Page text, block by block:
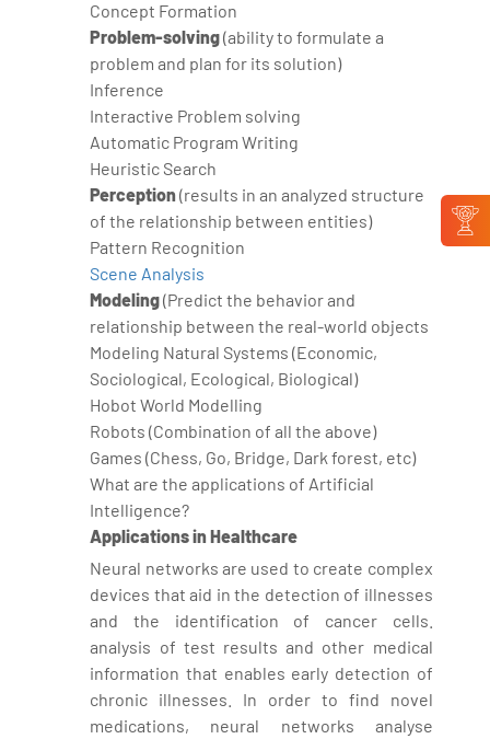
Concept Formation
Problem-solving(ability to formulate a
problem and plan for its solution)
Inference
Interactive Problem solving
Automatic Program Writing
Heuristic Search
Perception(results in an analyzed structure
of the relationship between entities)
Pattern Recognition
Scene Analysis
Modeling(Predict the behavior and
relationship between the real-world objects
Modeling Natural Systems (Economic,
Sociological, Ecological, Biological)
Hobot World Modelling
Robots (Combination of all the above)
Games (Chess, Go, Bridge, Dark forest, etc)
What are the applications of Artificial
Intelligence?
Applications in Healthcare
Neural networks are used to create complex
devices that aid in the detection of illnesses
and the identification of cancer cells.
analysis of test results and other medical
information that enables early detection of
chronic illnesses. In order to find novel
medications, neural networks analyse